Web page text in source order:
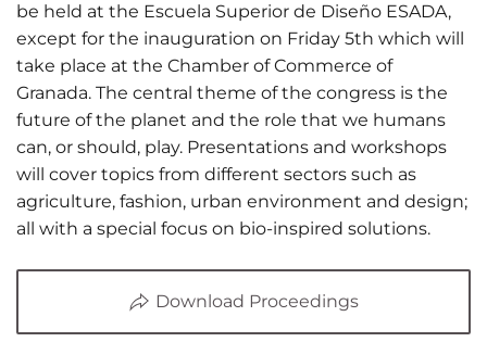
be held at the Escuela Superior de Diseño ESADA,
except for the inauguration on Friday 5th which will
take place at the Chamber of Commerce of
Granada. The central theme of the congress is the
future of the planet and the role that we humans
can, or should, play. Presentations and workshops
will cover topics from different sectors such as
agriculture, fashion, urban environment and design;
all with a special focus on bio-inspired solutions.
Download Proceedings
01 June 2026
Estudiantes
de Diseño
Gráfico
participan